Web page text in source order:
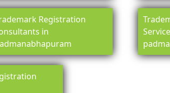
Registration
in